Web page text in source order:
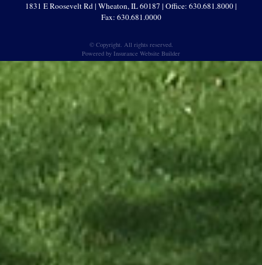
1831 E Roosevelt Rd | Wheaton, IL 60187 | Office: 630.681.8000 |
Fax: 630.681.0000
© Copyright. All rights reserved.
Powered by Insurance Website Builder